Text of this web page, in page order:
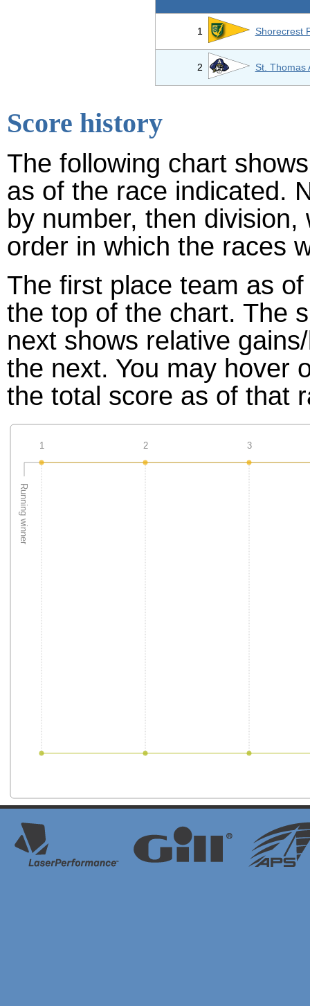
1 Shorecrest
2 St. Thomas
Score history
The following chart
as of the race indicated.
by number, then
order in which the races
The first place team as
the top of the chart. The
next shows relative
the next. You may hover
the total score as of that